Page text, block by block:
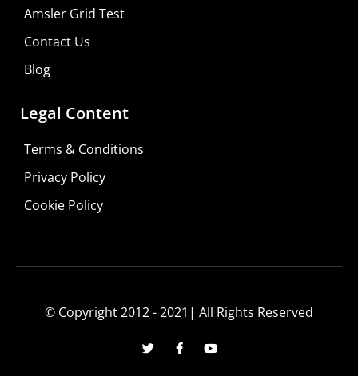
Amsler Grid Test
Contact Us
Blog
Legal Content
Terms & Conditions
Privacy Policy
Cookie Policy
© Copyright 2012 - 2021| All Rights Reserved